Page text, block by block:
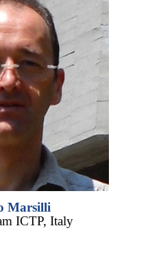
Marsilli
ICTP, Italy